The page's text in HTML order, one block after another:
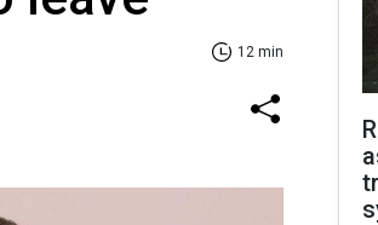
12 min